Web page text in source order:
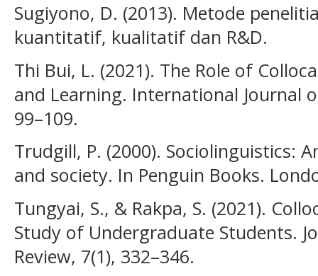
Sugiyono, D. (2013). Metode
kuantitatif, kualitatif dan R&D.
Thi Bui, L. (2021). The Role of
and Learning. International Journal
99–109.
Trudgill, P. (2000). Sociolinguistics:
and society. In Penguin Books.
Tungyai, S., & Rakpa, S. (2021).
Study of Undergraduate Students.
Review, 7(1), 332–346.